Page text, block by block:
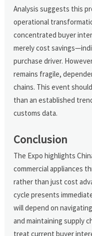
Analysis suggests this
operational
concentrated buyer
merely cost
purchase driver.
remains fragile,
chains. This event
than an established
customs data.
Conclusion
The Expo highlights
commercial appliances
rather than just cost
cycle presents
will depend on
and maintaining supply
treat current buyer